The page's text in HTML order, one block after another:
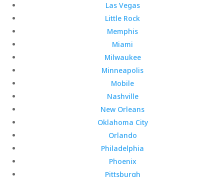
Las Vegas
Little Rock
Memphis
Miami
Milwaukee
Minneapolis
Mobile
Nashville
New Orleans
Oklahoma City
Orlando
Philadelphia
Phoenix
Pittsburgh